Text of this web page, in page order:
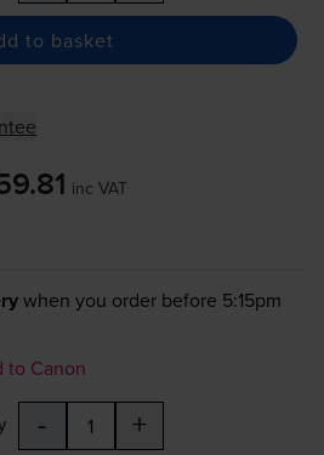
to basket
inc VAT
when you order before 5:15pm
to Canon
- +